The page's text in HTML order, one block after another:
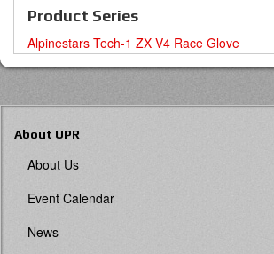
Product Series
Alpinestars Tech-1 ZX V4 Race Glove
About UPR
About Us
Event Calendar
News